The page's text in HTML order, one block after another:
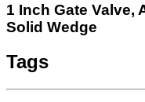
1 Inch Gate Valve,
Solid Wedge
Tags